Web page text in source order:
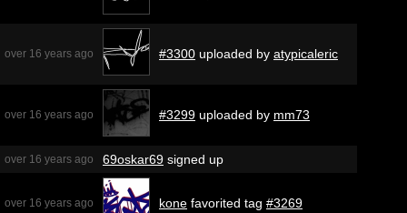
over 16 years ago #3300 uploaded by atypicaleric
over 16 years ago #3299 uploaded by mm73
over 16 years ago 69oskar69 signed up
over 16 years ago kone favorited tag #3269